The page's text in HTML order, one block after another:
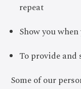
repeat
Show you
To provide and
Some of our